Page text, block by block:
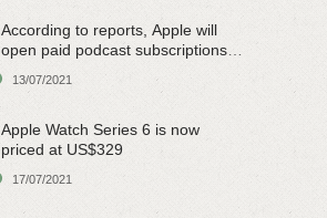
According to reports, Apple will
open paid podcast subscriptions
13/07/2021
Apple Watch Series 6 is now
priced at US$329
17/07/2021